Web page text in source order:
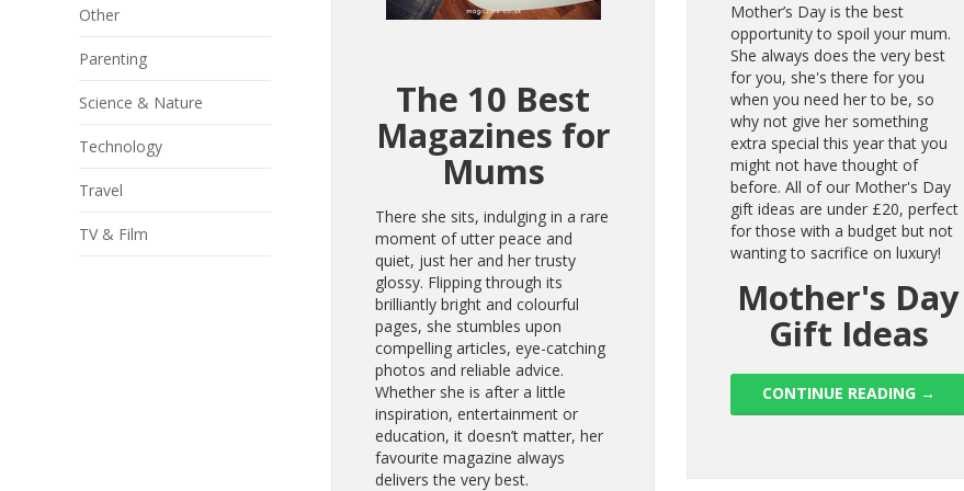
The 10 Best
Magazines for
Mums
There she sits, indulging in a rare
moment of utter peace and
quiet, just her and her trusty
glossy. Flipping through its
brilliantly bright and colourful
pages, she stumbles upon
compelling articles, eye-catching
photos and reliable advice.
Whether she is after a little
inspiration, entertainment or
education, it doesn’t matter, her
favourite magazine always
delivers the very best.
Mother’s Day is the best
opportunity to spoil your mum.
She always does the very best
for you, she's there for you
when you need her to be, so
why not give her something
extra special this year that you
might not have thought of
before. All of our Mother's Day
gift ideas are under £20, perfect
for those with a budget but not
wanting to sacrifice on luxury!
Mother's Day
Gift Ideas
CONTINUE READING →
Other
Parenting
Science & Nature
Technology
Travel
TV & Film